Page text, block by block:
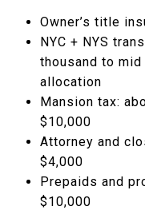
Owner’s title
NYC + NYS
thousand to
allocation
Mansion tax:
$10,000
Attorney and
$4,000
Prepaids and
$10,000